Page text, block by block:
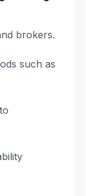
brokers.
such as